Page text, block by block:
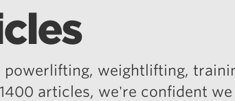
powerlifting, weightlifting,
articles, we're confident we